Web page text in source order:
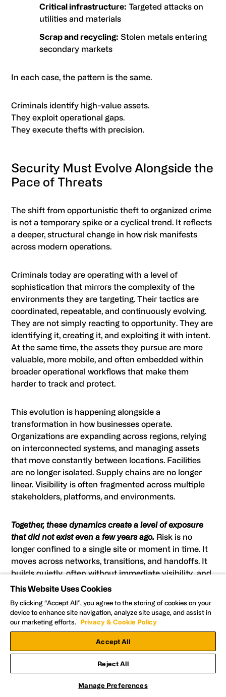
Critical infrastructure: Targeted attacks on
utilities and materials
Scrap and recycling: Stolen metals entering
secondary markets
In each case, the pattern is the same.
Criminals identify high-value assets.
They exploit operational gaps.
They execute thefts with precision.
Security Must Evolve Alongside the
Pace of Threats
The shift from opportunistic theft to organized crime
is not a temporary spike or a cyclical trend. It reflects
a deeper, structural change in how risk manifests
across modern operations.
Criminals today are operating with a level of
sophistication that mirrors the complexity of the
environments they are targeting. Their tactics are
coordinated, repeatable, and continuously evolving.
They are not simply reacting to opportunity. They are
identifying it, creating it, and exploiting it with intent.
At the same time, the assets they pursue are more
valuable, more mobile, and often embedded within
broader operational workflows that make them
harder to track and protect.
This evolution is happening alongside a
transformation in how businesses operate.
Organizations are expanding across regions, relying
on interconnected systems, and managing assets
that move constantly between locations. Facilities
are no longer isolated. Supply chains are no longer
linear. Visibility is often fragmented across multiple
stakeholders, platforms, and environments.
Together, these dynamics create a level of exposure
that did not exist even a few years ago. Risk is no
longer confined to a single site or moment in time. It
moves across networks, transitions, and handoffs. It
builds quietly, often without immediate visibility, and
escalates quickly when left unchecked.
This is where traditional security models begin to fall
short.
Approaches that rely on fixed-site monitoring,
delayed response, or post-incident review are not
threats. They may capture what happened, but they
This Website Uses Cookies
By clicking “Accept All”, you agree to the storing of cookies on your
device to enhance site navigation, analyze site usage, and assist in
our marketing efforts.
Privacy & Cookie Policy
Accept All
Reject All
Manage Preferences